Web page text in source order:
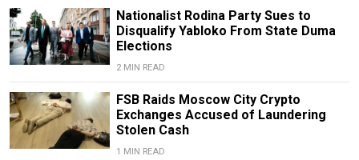
Nationalist Rodina Party Sues to
Disqualify Yabloko From State Duma
Elections
2 MIN READ
FSB Raids Moscow City Crypto
Exchanges Accused of Laundering
Stolen Cash
1 MIN READ